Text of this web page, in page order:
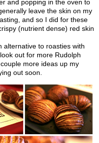
and popping in the oven to
leave the skin on my
and so I did for these
(nutrient dense) red skin
alternative to roasties with
out for more Rudolph
more ideas up my
out soon.